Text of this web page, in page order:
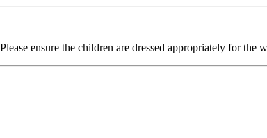
ensure the children are dressed appropriately for the